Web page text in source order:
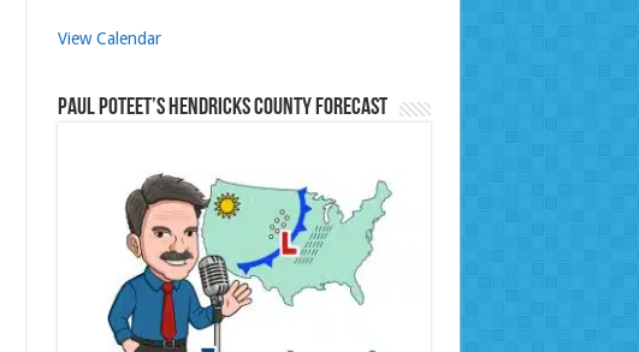
View Calendar
Paul Poteet’s Hendricks County Forecast